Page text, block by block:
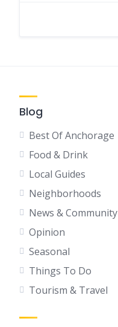
Blog
Best Of Anchorage
Food & Drink
Local Guides
Neighborhoods
News & Community
Opinion
Seasonal
Things To Do
Tourism & Travel